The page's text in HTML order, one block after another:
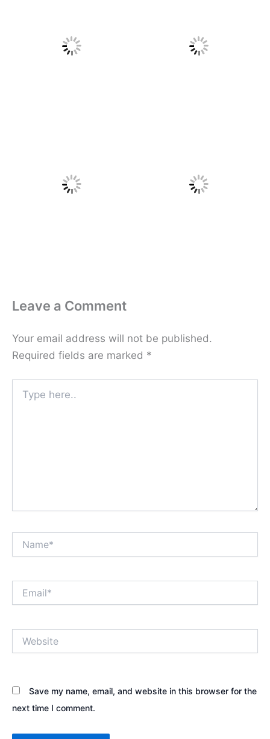
Leave a Comment
Your email address will not be published.
Required fields are marked *
here..
Save my name, email, and website in this browser for the
next time I comment.